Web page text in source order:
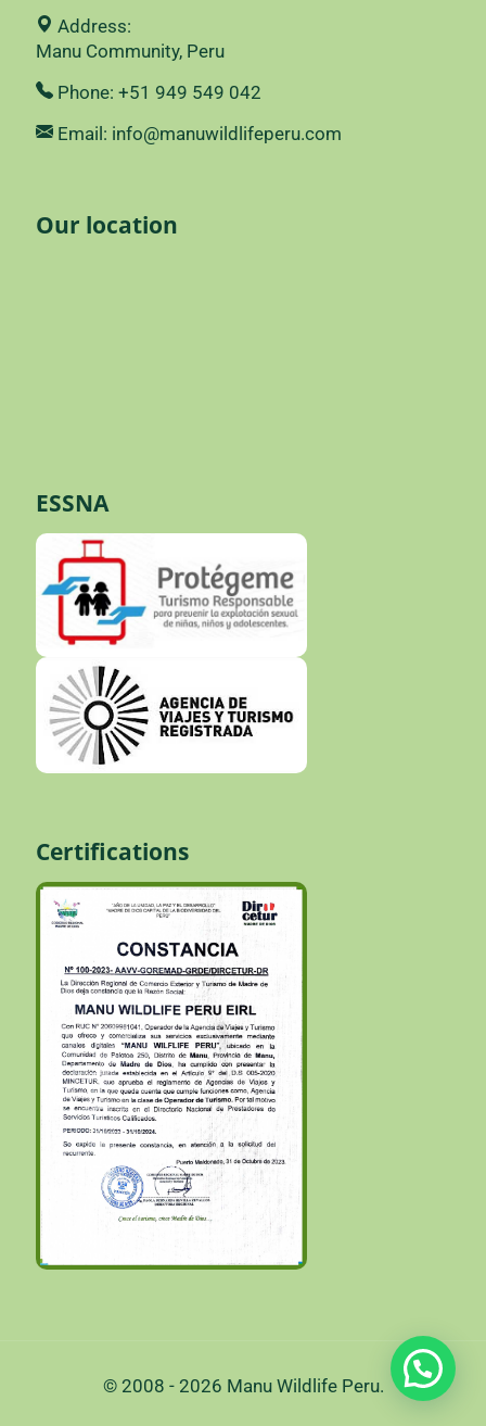
Address:
Manu Community, Peru
Phone: +51 949 549 042
Email: info@manuwildlifeperu.com
Our location
ESSNA
Certifications
© 2008 - 2026 Manu Wildlife Peru.